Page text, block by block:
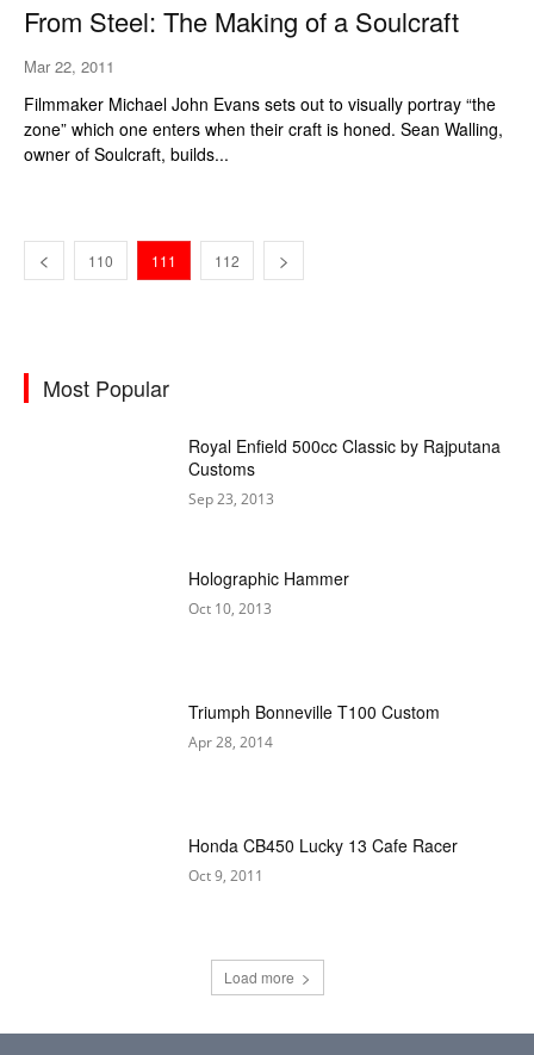
From Steel: The Making of a Soulcraft
Mar 22, 2011
Filmmaker Michael John Evans sets out to visually portray “the
zone” which one enters when their craft is honed. Sean Walling,
owner of Soulcraft, builds...
110 111 112
Most Popular
Royal Enfield 500cc Classic by Rajputana
Customs
Sep 23, 2013
Holographic Hammer
Oct 10, 2013
Triumph Bonneville T100 Custom
Apr 28, 2014
Honda CB450 Lucky 13 Cafe Racer
Oct 9, 2011
Load more